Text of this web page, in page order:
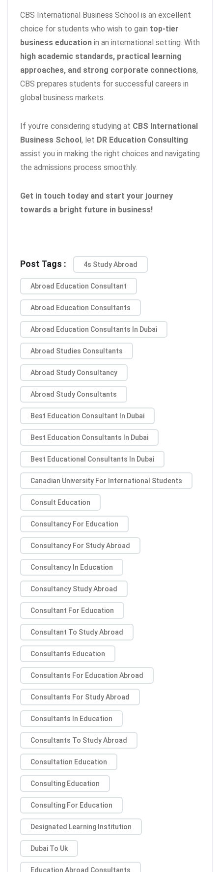
CBS International Business School is an excellent
choice for students who wish to gain top-tier
business education in an international setting. With
high academic standards, practical learning
approaches, and strong corporate connections,
CBS prepares students for successful careers in
global business markets.
If you’re considering studying at CBS International
Business School, let DR Education Consulting
assist you in making the right choices and navigating
the admissions process smoothly.
Get in touch today and start your journey
towards a bright future in business!
Post Tags : 4s Study Abroad
Abroad Education Consultant
Abroad Education Consultants
Abroad Education Consultants In Dubai
Abroad Studies Consultants
Abroad Study Consultancy
Abroad Study Consultants
Best Education Consultant In Dubai
Best Education Consultants In Dubai
Best Educational Consultants In Dubai
Canadian University For International Students
Consult Education
Consultancy For Education
Consultancy For Study Abroad
Consultancy In Education
Consultancy Study Abroad
Consultant For Education
Consultant To Study Abroad
Consultants Education
Consultants For Education Abroad
Consultants For Study Abroad
Consultants In Education
Consultants To Study Abroad
Consultation Education
Consulting Education
Consulting For Education
Designated Learning Institution
Dubai To Uk
Education Abroad Consultants